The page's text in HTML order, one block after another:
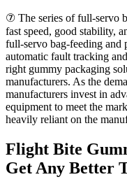
⑦ The series of full-servo
fast speed, good stability,
full-servo bag-feeding and
automatic fault tracking
right gummy packaging
manufacturers. As the
manufacturers invest in
equipment to meet the
heavily reliant on the
Flight Bite
Get Any Better